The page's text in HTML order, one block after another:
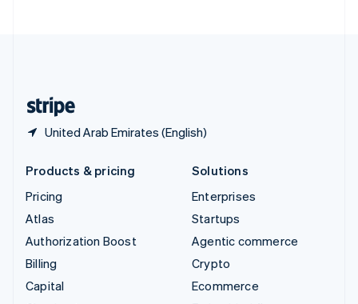
United Arab Emirates (English)
Products & pricing
Pricing
Atlas
Authorization Boost
Billing
Capital
Solutions
Enterprises
Startups
Agentic commerce
Crypto
Ecommerce